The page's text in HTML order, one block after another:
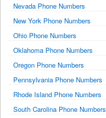
Nevada Phone Numbers
New York Phone Numbers
Ohio Phone Numbers
Oklahoma Phone Numbers
Oregon Phone Numbers
Pennsylvania Phone Numbers
Rhode Island Phone Numbers
South Carolina Phone Numbers